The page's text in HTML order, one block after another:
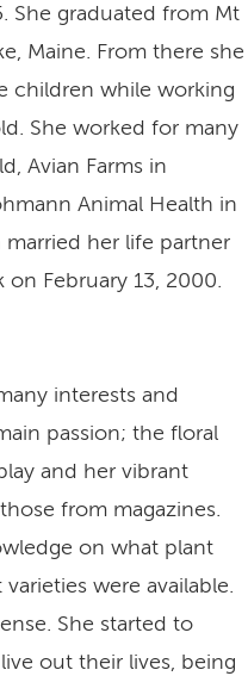
She graduated from Mt
Maine. From there she
children while working
She worked for many
Avian Farms in
Animal Health in
her life partner
February 13, 2000.
interests and
passion; the floral
and her vibrant
from magazines.
on what plant
were available.
She started to
out their lives, being